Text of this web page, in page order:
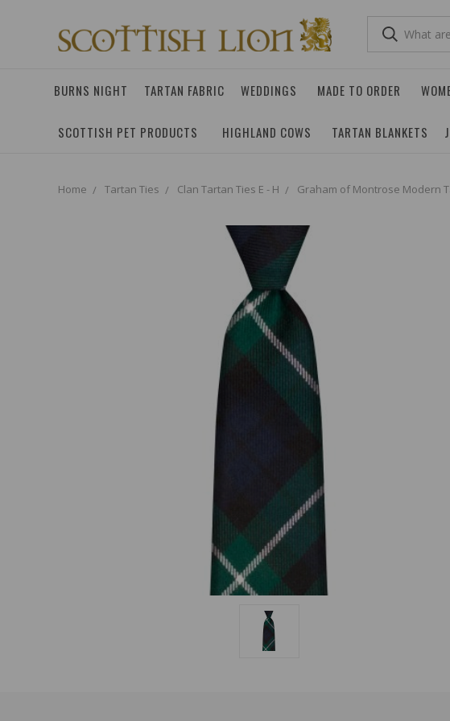
BURNS NIGHT TARTAN FABRIC WEDDINGS MADE TO ORDER
SCOTTISH PET PRODUCTS HIGHLAND COWS TARTAN BLANKETS
Home Tartan Ties Clan Tartan Ties E - H Graham of Montrose Modern